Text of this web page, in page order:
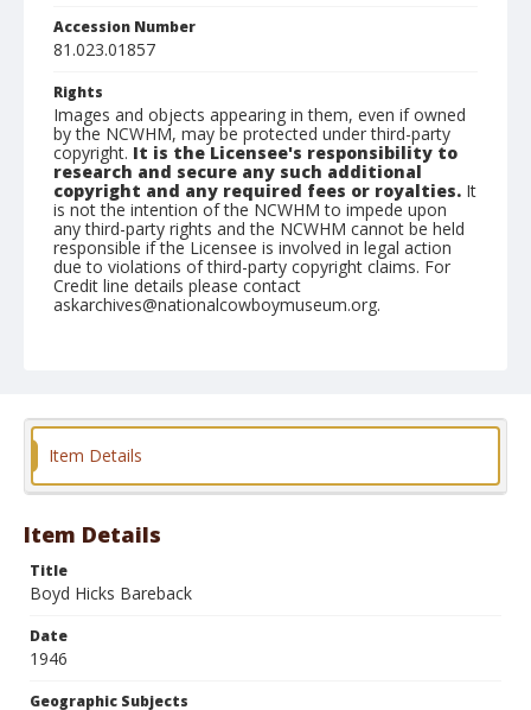
Accession Number
81.023.01857
Rights
Images and objects appearing in them, even if owned
by the NCWHM, may be protected under third-party
copyright. It is the Licensee's responsibility to
research and secure any such additional
copyright and any required fees or royalties. It
is not the intention of the NCWHM to impede upon
any third-party rights and the NCWHM cannot be held
responsible if the Licensee is involved in legal action
due to violations of third-party copyright claims. For
Credit line details please contact
askarchives@nationalcowboymuseum.org.
Format
Item Details
Item Details
Title
Boyd Hicks Bareback
Date
1946
Geographic Subjects